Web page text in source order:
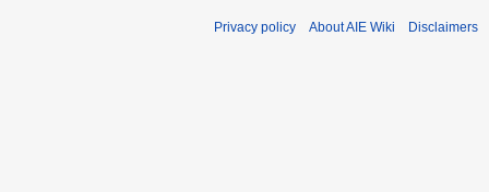
Privacy policy About AIE Wiki Disclaimers